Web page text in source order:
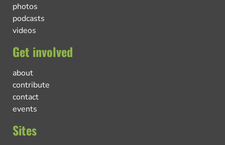
photos
podcasts
videos
Get involved
about
contribute
contact
events
Sites